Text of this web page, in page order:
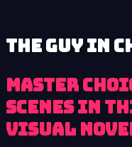
The Guy in
Master
Scenes in
Visual